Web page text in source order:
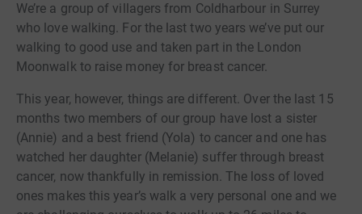
We’re a group of villagers from Coldharbour in Surrey
who love walking. For the last two years we’ve put our
walking to good use and taken part in the London
Moonwalk to raise money for breast cancer.
This year, however, things are different. Over the last 15
months two members of our group have lost a sister
(Annie) and a best friend (Yola) to cancer and one has
watched her daughter (Melanie) suffer through breast
cancer, now thankfully in remission. The loss of loved
ones makes this year’s walk a very personal one and we